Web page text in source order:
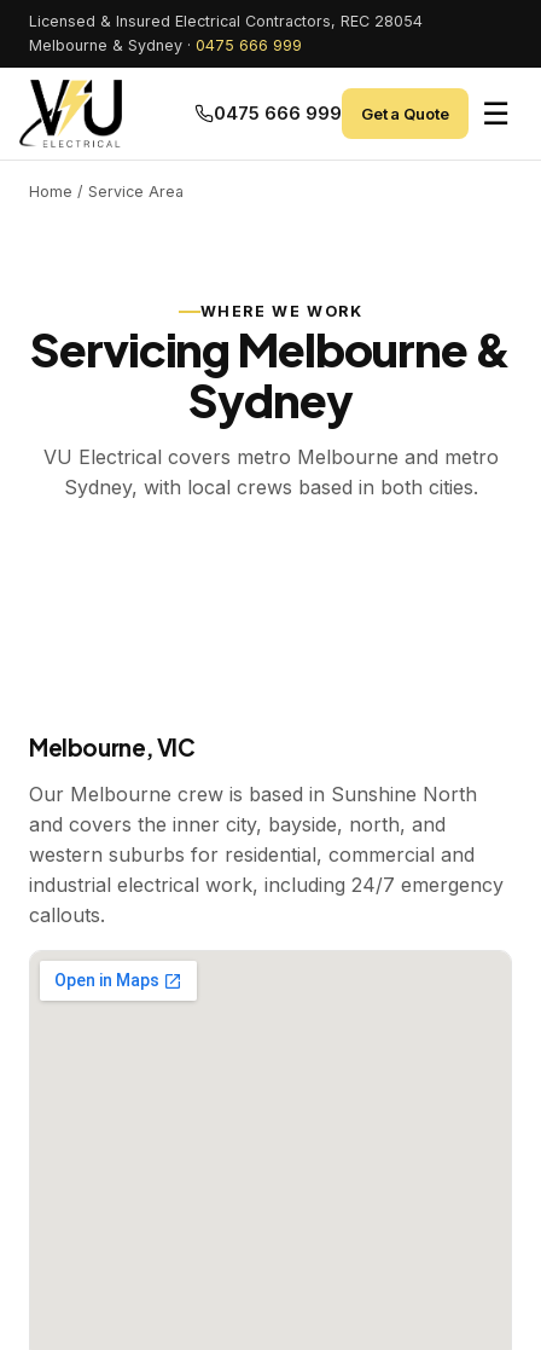
Licensed & Insured Electrical Contractors, REC 28054
Melbourne & Sydney · 0475 666 999
0475 666 999 Get a Quote ☰
Home / Service Area
WHERE WE WORK
Servicing Melbourne &
Sydney
VU Electrical covers metro Melbourne and metro
Sydney, with local crews based in both cities.
Melbourne, VIC
Our Melbourne crew is based in Sunshine North
and covers the inner city, bayside, north, and
western suburbs for residential, commercial and
industrial electrical work, including 24/7 emergency
callouts.